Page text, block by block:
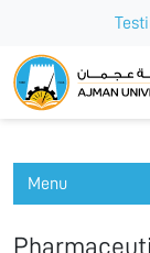
Ajman
Menu